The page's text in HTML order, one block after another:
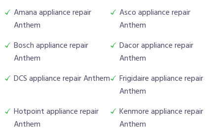
Amana appliance repair
Anthem
Asco appliance repair
Anthem
Bosch appliance repair
Anthem
Dacor appliance repair
Anthem
DCS appliance repair Anthem
Frigidaire appliance repair
Anthem
Hotpoint appliance repair
Anthem
Kenmore appliance repair
Anthem